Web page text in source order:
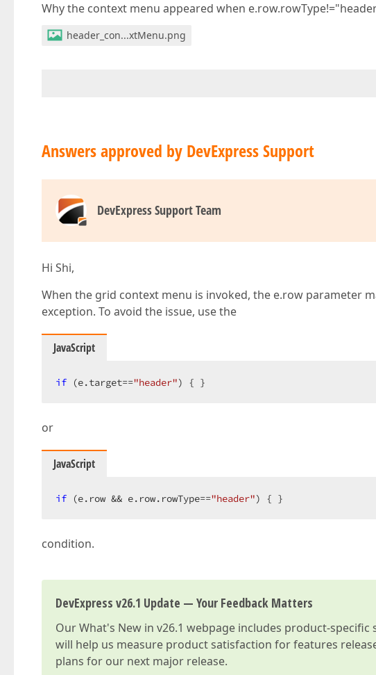
Why the context menu appeared when
header_con...xtMenu.png
Answers approved by DevExpress Support
DevExpress Support Team
Hi Shi,
When the grid context menu is invoked, the e.row parameter
exception. To avoid the issue, use the
JavaScript
if (e.target=="header") { }
or
JavaScript
if (e.row && e.row.rowType=="header") { }
condition.
DevExpress v26.1 Update — Your Feedback Matters
OurWhat's New in v26.1 webpage includes product-specific
will help us measure product satisfaction for features
plans for our next major release.